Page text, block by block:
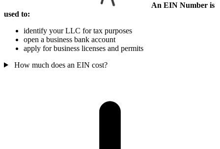
An EIN Number is
used to:
identify your LLC for tax purposes
open a business bank account
apply for business licenses and permits
How much does an EIN cost?